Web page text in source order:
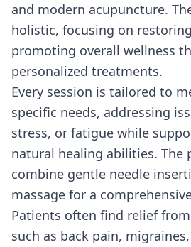
and modern acupuncture.
holistic, focusing on
promoting overall wellness
personalized treatments.
Every session is tailored to
specific needs, addressing
stress, or fatigue while
natural healing abilities. The
combine gentle needle
massage for a
Patients often find relief
such as back pain,